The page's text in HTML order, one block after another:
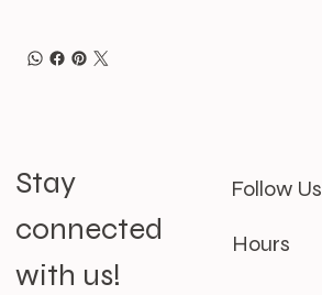
Stay
connected
with us!
Follow Us
Hours